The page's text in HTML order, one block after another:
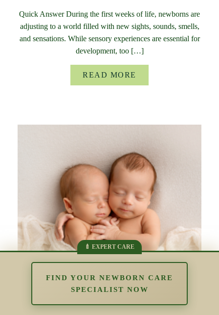
Quick Answer During the first weeks of life, newborns are
adjusting to a world filled with new sights, sounds, smells,
and sensations. While sensory experiences are essential for
development, too […]
READ MORE
FIND YOUR NEWBORN CARE
SPECIALIST NOW